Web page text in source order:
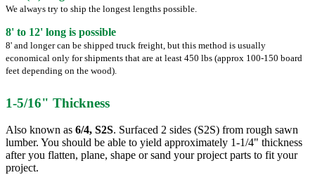
We always try to ship the longest lengths possible.
8' to 12' long is possible
8' and longer can be shipped truck freight, but this method is usually
economical only for shipments that are at least 450 lbs (approx 100-150 board
feet depending on the wood).
1-5/16" Thickness
Also known as 6/4, S2S. Surfaced 2 sides (S2S) from rough sawn
lumber. You should be able to yield approximately 1-1/4" thickness
after you flatten, plane, shape or sand your project parts to fit your
project.